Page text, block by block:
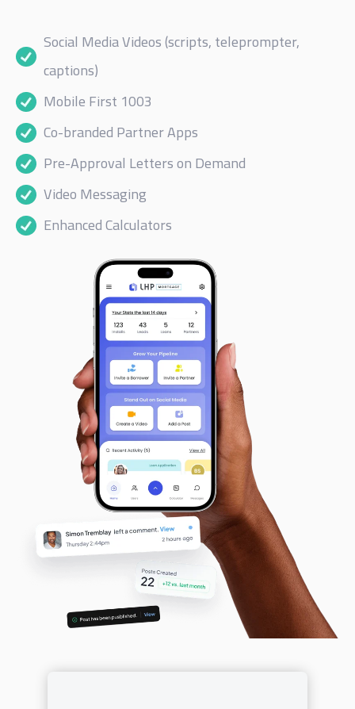
Social Media Videos (scripts, teleprompter,
captions)
Mobile First 1003
Co-branded Partner Apps
Pre-Approval Letters on Demand
Video Messaging
Enhanced Calculators